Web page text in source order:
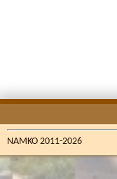
NAMKO 2011-2026